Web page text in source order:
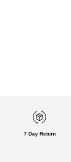
7 Day Return